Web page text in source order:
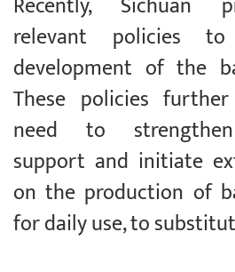
relevant policies
development of the
These policies
need to
support and initiate
on the production of
for daily use, to